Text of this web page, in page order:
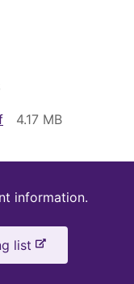
information.
list -
e